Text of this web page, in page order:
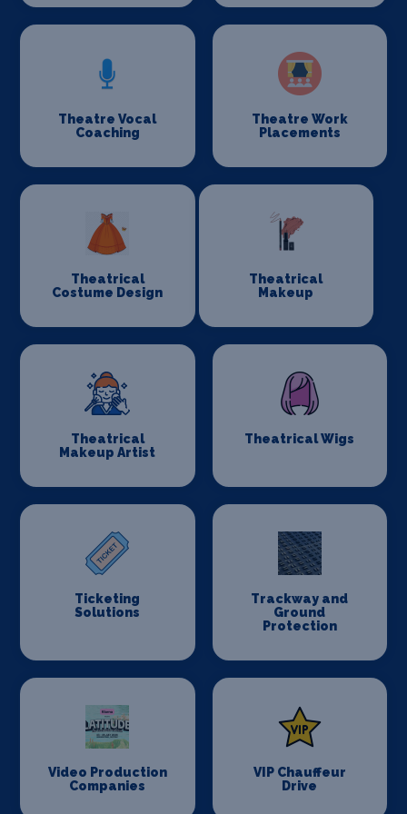
Theatre Vocal
Coaching
Theatre Work
Placements
Theatrical
Costume Design
Theatrical
Makeup
Theatrical
Makeup Artist
Theatrical Wigs
Ticketing
Solutions
Trackway and
Ground
Protection
Video Production
Companies
VIP Chauffeur
Drive